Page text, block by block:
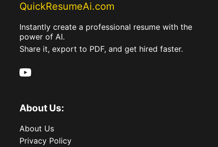
QuickResumeAi.com
Instantly create a professional resume with the
power of AI.
Share it, export to PDF, and get hired faster.
About Us:
About Us
Privacy Policy